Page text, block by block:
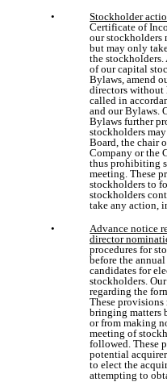
•
Stockholder
Certificate of
our stockholders
but may only
the
of our capital
Bylaws, amend
directors without
called in
and our Bylaws.
Bylaws further
stockholders
Board, the chair
Company or the
thus prohibiting
meeting. These
stockholders to
stockholders
take any action,
•
Advance notice
director
procedures for
before the
candidates for
stockholders.
regarding the
These
bringing matters
or from making
meeting of
followed. These
potential
to elect the
attempting to